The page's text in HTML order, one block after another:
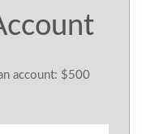
account: $500